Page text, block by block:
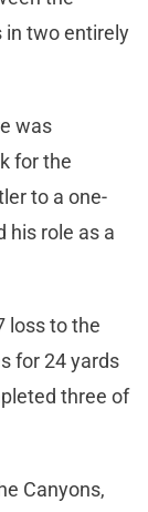
in two entirely
was
for the
to a one-
his role as a
loss to the
for 24 yards
three of
Canyons,